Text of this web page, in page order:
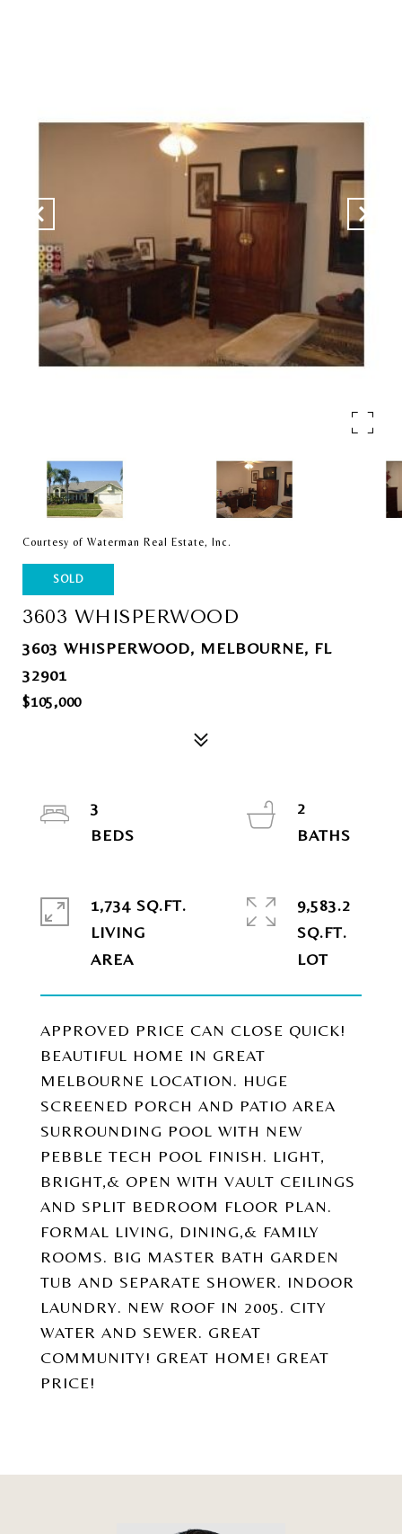
Courtesy of Waterman Real Estate, Inc.
SOLD
3603 WHISPERWOOD
3603 WHISPERWOOD, MELBOURNE, FL
32901
$105,000
APPROVED PRICE CAN CLOSE QUICK!
BEAUTIFUL HOME IN GREAT
MELBOURNE LOCATION. HUGE
SCREENED PORCH AND PATIO AREA
SURROUNDING POOL WITH NEW
PEBBLE TECH POOL FINISH. LIGHT,
BRIGHT,& OPEN WITH VAULT CEILINGS
AND SPLIT BEDROOM FLOOR PLAN.
FORMAL LIVING, DINING,& FAMILY
ROOMS. BIG MASTER BATH GARDEN
TUB AND SEPARATE SHOWER. INDOOR
LAUNDRY. NEW ROOF IN 2005. CITY
WATER AND SEWER. GREAT
COMMUNITY! GREAT HOME! GREAT
PRICE!
3
2
1,734 SQ.FT.
LIVING
9,583.2
SQ.FT.